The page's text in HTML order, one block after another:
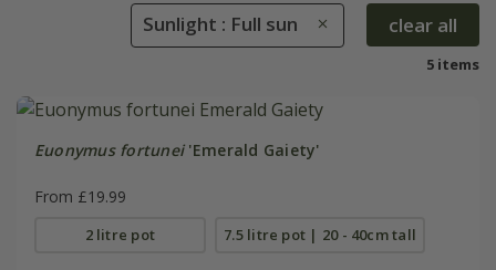
Sunlight : Full sun clear all
5 items
Euonymus fortunei'Emerald Gaiety'
From £19.99
2 litre pot 7.5 litre pot | 20 - 40cm tall